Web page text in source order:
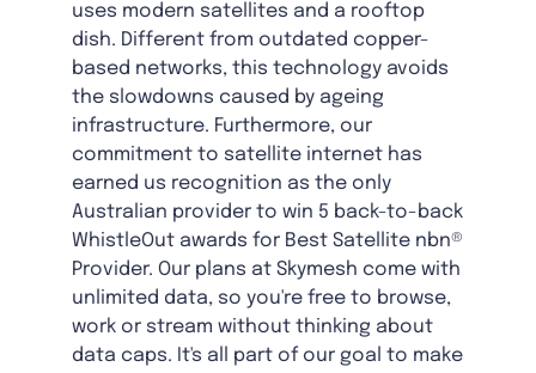
uses modern satellites and a rooftop
dish. Different from outdated copper-
based networks, this technology avoids
the slowdowns caused by ageing
infrastructure. Furthermore, our
commitment to satellite internet has
earned us recognition as the only
Australian provider to win 5 back-to-back
WhistleOut awards for Best Satellite nbn®
Provider. Our plans at Skymesh come with
unlimited data, so you're free to browse,
work or stream without thinking about
data caps. It's all part of our goal to make